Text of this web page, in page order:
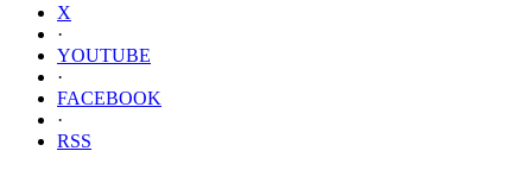
X
·
YOUTUBE
·
FACEBOOK
·
RSS